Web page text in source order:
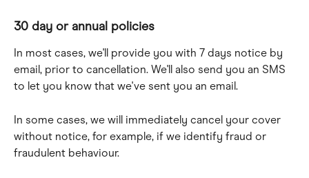
30 day or annual policies
In most cases, we'll provide you with 7 days notice by
email, prior to cancellation. We'll also send you an SMS
to let you know that we've sent you an email.
In some cases, we will immediately cancel your cover
without notice, for example, if we identify fraud or
fraudulent behaviour.